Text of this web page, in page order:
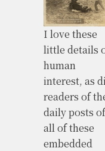
I love these
little details
human
interest, as
readers of
daily posts of
all of these
embedded